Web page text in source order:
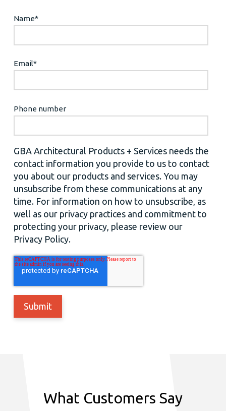
Name*
Email*
Phone number
GBA Architectural Products + Services needs the
contact information you provide to us to contact
you about our products and services. You may
unsubscribe from these communications at any
time. For information on how to unsubscribe, as
well as our privacy practices and commitment to
protecting your privacy, please review our
Privacy Policy.
What Customers Say